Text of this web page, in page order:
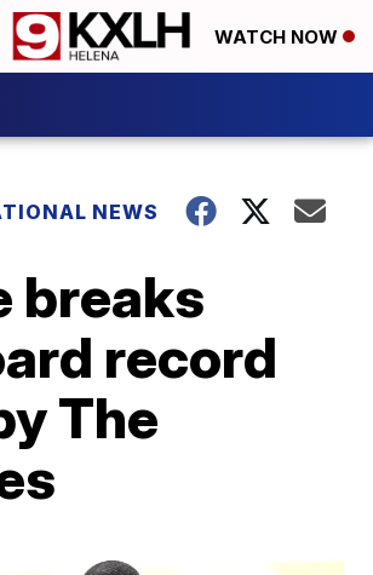
WATCH NOW
NEWS
breaks
record
The